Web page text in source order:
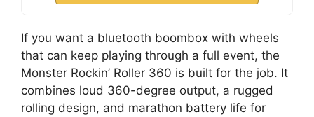
If you want a bluetooth boombox with wheels
that can keep playing through a full event, the
Monster Rockin’ Roller 360 is built for the job. It
combines loud 360-degree output, a rugged
rolling design, and marathon battery life for